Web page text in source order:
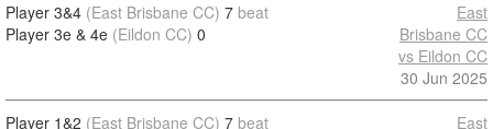
Player 3&4 (East Brisbane CC) 7 beat
Player 3e & 4e (Eildon CC) 0
East
Brisbane CC
vs Eildon CC
30 Jun 2025
Player 1&2 (East Brisbane CC) 7 beat
East